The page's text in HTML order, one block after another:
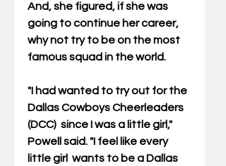
And, she figured, if she was
going to continue her career,
why not try to be on the most
famous squad in the world.
"I had wanted to try out for the
Dallas Cowboys Cheerleaders
(DCC)  since I was a little girl,"
Powell said. "I feel like every
little girl  wants to be a Dallas